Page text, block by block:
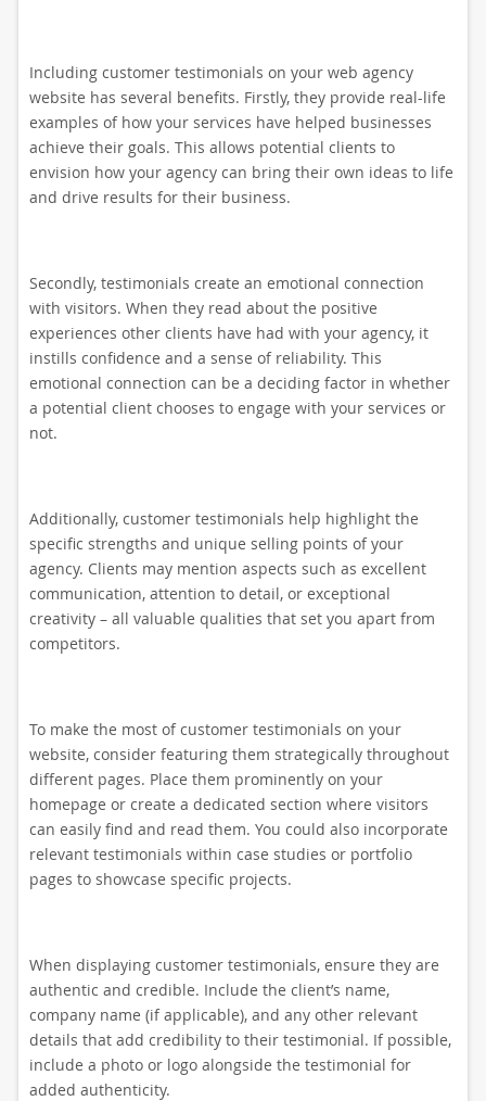
Including customer testimonials on your web agency
website has several benefits. Firstly, they provide real-life
examples of how your services have helped businesses
achieve their goals. This allows potential clients to
envision how your agency can bring their own ideas to life
and drive results for their business.
Secondly, testimonials create an emotional connection
with visitors. When they read about the positive
experiences other clients have had with your agency, it
instills confidence and a sense of reliability. This
emotional connection can be a deciding factor in whether
a potential client chooses to engage with your services or
not.
Additionally, customer testimonials help highlight the
specific strengths and unique selling points of your
agency. Clients may mention aspects such as excellent
communication, attention to detail, or exceptional
creativity – all valuable qualities that set you apart from
competitors.
To make the most of customer testimonials on your
website, consider featuring them strategically throughout
different pages. Place them prominently on your
homepage or create a dedicated section where visitors
can easily find and read them. You could also incorporate
relevant testimonials within case studies or portfolio
pages to showcase specific projects.
When displaying customer testimonials, ensure they are
authentic and credible. Include the client’s name,
company name (if applicable), and any other relevant
details that add credibility to their testimonial. If possible,
include a photo or logo alongside the testimonial for
added authenticity.